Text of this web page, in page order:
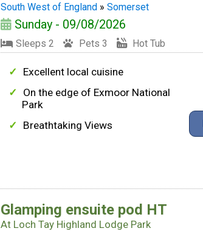
South West of England »Somerset
Sunday - 09/08/2026
Sleeps 2 Pets 3 Hot Tub
Excellent local cuisine
On the edge of Exmoor National
Park
Breathtaking Views
Glamping ensuite pod HT
At Loch Tay Highland Lodge Park